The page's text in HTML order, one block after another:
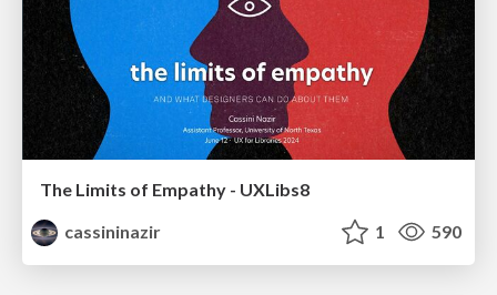
The Limits of Empathy - UXLibs8
cassininazir
1 590